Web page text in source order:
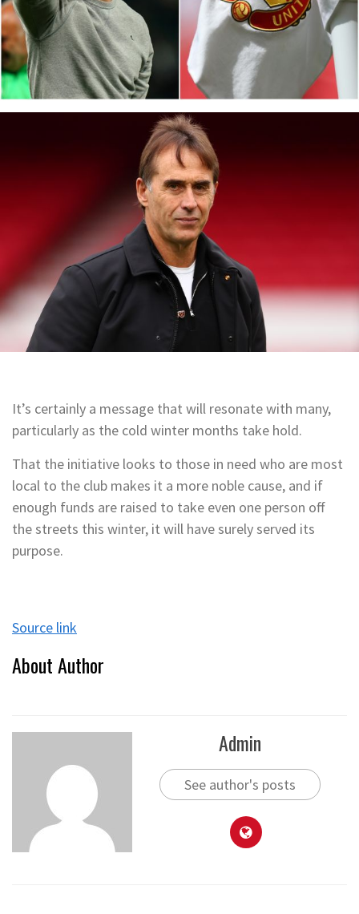
It’s certainly a message that will resonate with many,
particularly as the cold winter months take hold.
That the initiative looks to those in need who are most
local to the club makes it a more noble cause, and if
enough funds are raised to take even one person off
the streets this winter, it will have surely served its
purpose.
Source link
About Author
Admin
See author's posts